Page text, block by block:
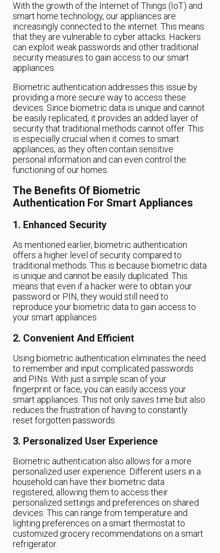
With the growth of the Internet of Things (IoT) and
smart home technology, our appliances are
increasingly connected to the internet. This means
that they are vulnerable to cyber attacks. Hackers
can exploit weak passwords and other traditional
security measures to gain access to our smart
appliances.
Biometric authentication addresses this issue by
providing a more secure way to access these
devices. Since biometric data is unique and cannot
be easily replicated, it provides an added layer of
security that traditional methods cannot offer. This
is especially crucial when it comes to smart
appliances, as they often contain sensitive
personal information and can even control the
functioning of our homes.
The Benefits Of Biometric
Authentication For Smart Appliances
1. Enhanced Security
As mentioned earlier, biometric authentication
offers a higher level of security compared to
traditional methods. This is because biometric data
is unique and cannot be easily duplicated. This
means that even if a hacker were to obtain your
password or PIN, they would still need to
reproduce your biometric data to gain access to
your smart appliances.
2. Convenient And Efficient
Using biometric authentication eliminates the need
to remember and input complicated passwords
and PINs. With just a simple scan of your
fingerprint or face, you can easily access your
smart appliances. This not only saves time but also
reduces the frustration of having to constantly
reset forgotten passwords.
3. Personalized User Experience
Biometric authentication also allows for a more
personalized user experience. Different users in a
household can have their biometric data
registered, allowing them to access their
personalized settings and preferences on shared
devices. This can range from temperature and
lighting preferences on a smart thermostat to
customized grocery recommendations on a smart
refrigerator.